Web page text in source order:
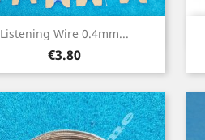
Listening Wire 0.4mm...
Price
€3.80
Quick view